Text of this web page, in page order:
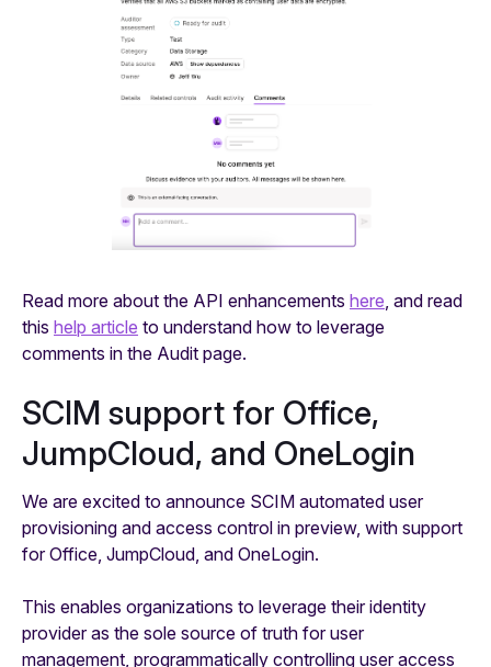
Read more about the API enhancements here , and read
this help article to understand how to leverage
comments in the Audit page.
SCIM support for Office,
JumpCloud, and OneLogin
We are excited to announce SCIM automated user
provisioning and access control in preview, with support
for Office, JumpCloud, and OneLogin.
This enables organizations to leverage their identity
provider as the sole source of truth for user
management, programmatically controlling user access